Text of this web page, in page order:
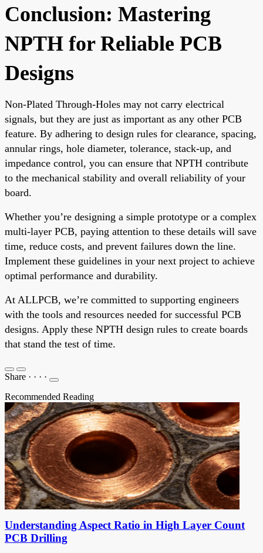
Conclusion: Mastering
NPTH for Reliable PCB
Designs
Non-Plated Through-Holes may not carry electrical
signals, but they are just as important as any other PCB
feature. By adhering to design rules for clearance, spacing,
annular rings, hole diameter, tolerance, stack-up, and
impedance control, you can ensure that NPTH contribute
to the mechanical stability and overall reliability of your
board.
Whether you’re designing a simple prototype or a complex
multi-layer PCB, paying attention to these details will save
time, reduce costs, and prevent failures down the line.
Implement these guidelines in your next project to achieve
optimal performance and durability.
At ALLPCB, we’re committed to supporting engineers
with the tools and resources needed for successful PCB
designs. Apply these NPTH design rules to create boards
that stand the test of time.
Share · · · ·
Recommended Reading
Understanding Aspect Ratio in High Layer Count
PCB Drilling